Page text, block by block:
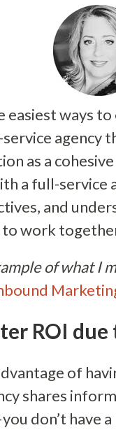
easiest ways
agency
as a
a full-service
and
work
of what I
ROI
of
shares
don’t have